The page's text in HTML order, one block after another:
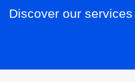
Discover our services